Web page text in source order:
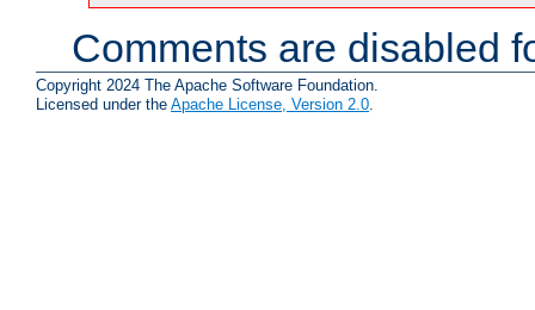
Comments are disabled
Copyright 2024 The Apache Software Foundation.
Licensed under the Apache License, Version 2.0